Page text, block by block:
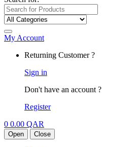
My Account
Returning Customer ?
Sign in
Don't have an account ?
Register
0 0.00 QAR
Open Close